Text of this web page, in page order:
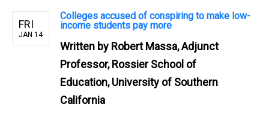
FRI
JAN 14
Colleges accused of conspiring to make low-
income students pay more
Written by Robert Massa, Adjunct
Professor, Rossier School of
Education, University of Southern
California